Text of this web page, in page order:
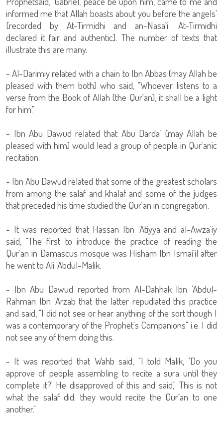
informed me that Allah boasts about you before the angels'
[recorded by At-Tirmidhi and an-Nasa`i. At-Tirmidhi
declared it fair and authentic]. The number of texts that
illustrate this are many.
- Al-Darimiy related with a chain to Ibn Abbas (may Allah be
pleased with them both) who said, "Whoever listens to a
verse from the Book of Allah (the Qur`an), it shall be a light
for him."
- Ibn Abu Dawud related that Abu Darda` (may Allah be
pleased with him) would lead a group of people in Qur`anic
recitation.
- Ibn Abu Dawud related that some of the greatest scholars
from among the salaf and khalaf and some of the judges
that preceded his time studied the Qur`an in congregation.
- It was reported that Hassan Ibn 'Atiyya and al-Awza'iy
said, "The first to introduce the practice of reading the
Qur`an in Damascus mosque was Hisham Ibn Ismai'il after
he went to Ali 'Abdul-Malik.
- Ibn Abu Dawud reported from Al-Dahhak Ibn 'Abdul-
Rahman Ibn 'Arzab that the latter repudiated this practice
and said, "I did not see or hear anything of the sort though I
was a contemporary of the Prophet's Companions" i.e. I did
not see any of them doing this.
- It was reported that Wahb said, "I told Malik, 'Do you
approve of people assembling to recite a sura until they
complete it?' He disapproved of this and said," This is not
what the salaf did; they would recite the Qur`an to one
another."